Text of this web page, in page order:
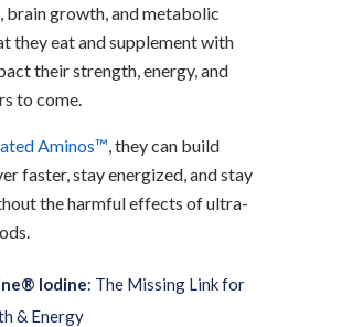
brain growth, and metabolic
they eat and supplement with
their strength, energy, and
to come.
Aminos™ , they can build
faster, stay energized, and stay
the harmful effects of ultra-
Iodine: The Missing Link for
& Energy